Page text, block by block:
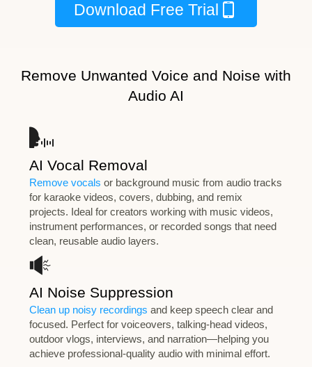
Download Free Trial
Remove Unwanted Voice and Noise with
Audio AI
AI Vocal Removal
Remove vocals or background music from audio tracks
for karaoke videos, covers, dubbing, and remix
projects. Ideal for creators working with music videos,
instrument performances, or recorded songs that need
clean, reusable audio layers.
AI Noise Suppression
Clean up noisy recordings and keep speech clear and
focused. Perfect for voiceovers, talking-head videos,
outdoor vlogs, interviews, and narration—helping you
achieve professional-quality audio with minimal effort.